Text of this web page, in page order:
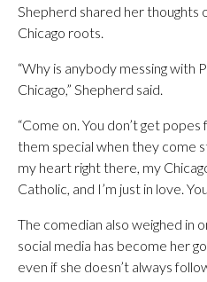
Shepherd shared her thoughts
Chicago roots.
“Why is anybody messing with
Chicago,” Shepherd said.
“Come on. You don’t get
them special when they come
my heart right there, my
Catholic, and I’m just in love.
The comedian also weighed in
social media has become her
even if she doesn’t always